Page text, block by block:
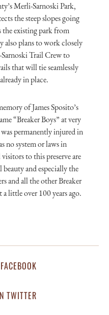
Merli-Sarnoski Park,
the steep slopes going
existing park from
also plans to work closely
Trail Crew to
that will tie seamlessly
in place.
of James Sposito’s
“Breaker Boys” at very
permanently injured in
no system or laws in
to this preserve are
and especially the
and all the other Breaker
little over 100 years ago.
TWITTER